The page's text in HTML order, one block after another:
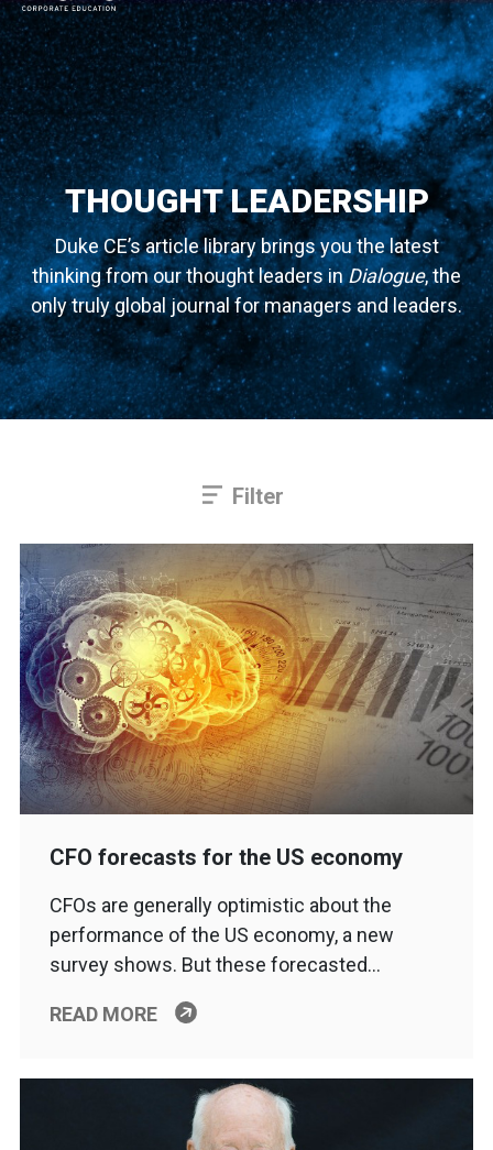
THOUGHT LEADERSHIP
Duke CE’s article library brings you the latest
thinking from our thought leaders inDialogue, the
only truly global journal for managers and leaders.
Filter
CFO forecasts for the US economy
CFOs are generally optimistic about the
performance of the US economy, a new
survey shows. But these forecasted…
READ MORE